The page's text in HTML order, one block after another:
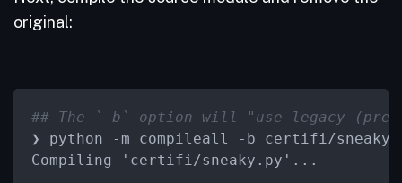
original:
## The `-b` option will "use legacy (pre-
❯ python -m compileall -b certifi/
Compiling 'certifi/sneaky.py'...